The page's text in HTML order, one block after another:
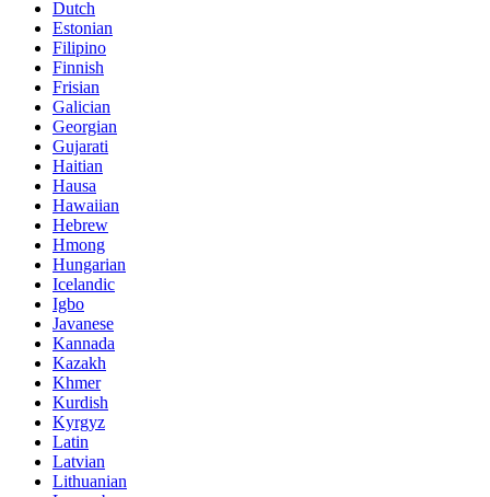
Dutch
Estonian
Filipino
Finnish
Frisian
Galician
Georgian
Gujarati
Haitian
Hausa
Hawaiian
Hebrew
Hmong
Hungarian
Icelandic
Igbo
Javanese
Kannada
Kazakh
Khmer
Kurdish
Kyrgyz
Latin
Latvian
Lithuanian